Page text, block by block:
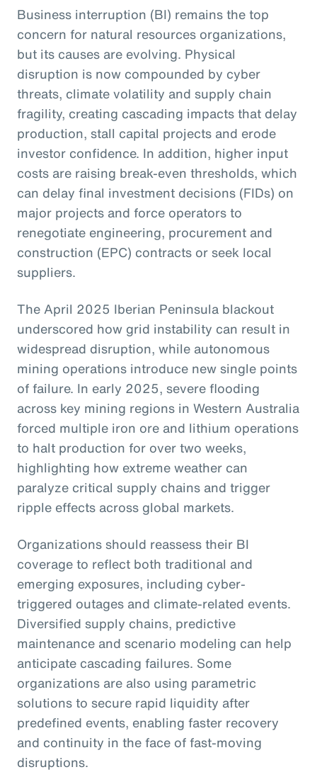
Business interruption (BI) remains the top
concern for natural resources organizations,
but its causes are evolving. Physical
disruption is now compounded by cyber
threats, climate volatility and supply chain
fragility, creating cascading impacts that delay
production, stall capital projects and erode
investor confidence. In addition, higher input
costs are raising break-even thresholds, which
can delay final investment decisions (FIDs) on
major projects and force operators to
renegotiate engineering, procurement and
construction (EPC) contracts or seek local
suppliers.
The April 2025 Iberian Peninsula blackout
underscored how grid instability can result in
widespread disruption, while autonomous
mining operations introduce new single points
of failure. In early 2025, severe flooding
across key mining regions in Western Australia
forced multiple iron ore and lithium operations
to halt production for over two weeks,
highlighting how extreme weather can
paralyze critical supply chains and trigger
ripple effects across global markets.
Organizations should reassess their BI
coverage to reflect both traditional and
emerging exposures, including cyber-
triggered outages and climate-related events.
Diversified supply chains, predictive
maintenance and scenario modeling can help
anticipate cascading failures. Some
organizations are also using parametric
solutions to secure rapid liquidity after
predefined events, enabling faster recovery
and continuity in the face of fast-moving
disruptions.